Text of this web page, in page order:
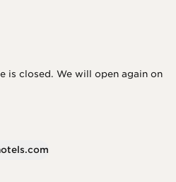
is closed. We will open again on